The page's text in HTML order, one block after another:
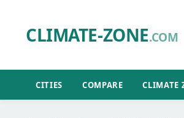
CLIMATE-ZONE.COM
CITIES COMPARE CLIMATE